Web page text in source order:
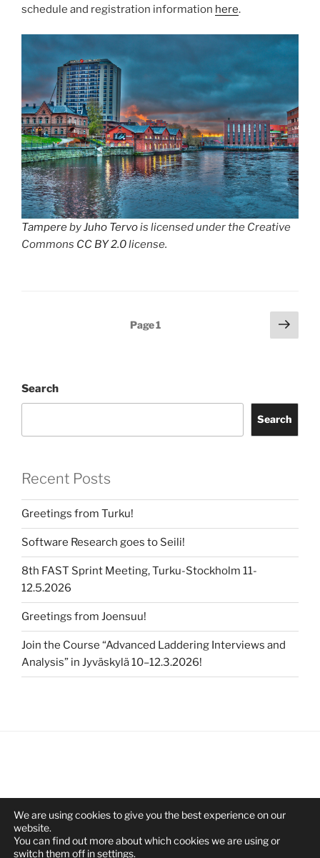
schedule and registration information here.
TamperebyJuho Tervois licensed under the Creative
Commons CC BY 2.0license.
Page1
Next
page
Search
Search
Recent Posts
Greetings from Turku!
Software Research goes to Seili!
8th FAST Sprint Meeting, Turku-Stockholm 11-
12.5.2026
Greetings from Joensuu!
Join the Course “Advanced Laddering Interviews and
Analysis” in Jyväskylä 10–12.3.2026!
We are using cookies to give you the best experience on our
website.
You can find out more about which cookies we are using or
switch them off insettings.